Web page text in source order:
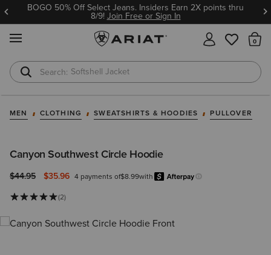
BOGO 50% Off Select Jeans. Insiders Earn 2X points thru
8/9!Join Free or Sign In
Softshell Jacket
T-Shirts
MEN CLOTHING SWEATSHIRTS & HOODIES PULLOVER
Canyon Southwest Circle Hoodie
Price reduced from
$44.95to $35.96 4 payments of$8.99with
Learn more.
(2)